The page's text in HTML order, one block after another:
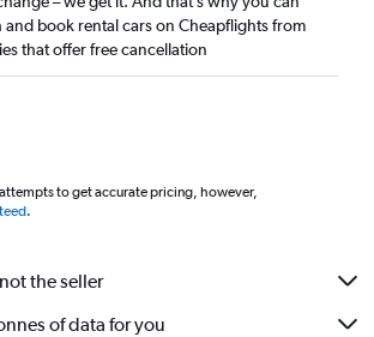
and book rental cars on Cheapflights from
that offer free cancellation
to get accurate pricing, however,
.
the seller
of data for you